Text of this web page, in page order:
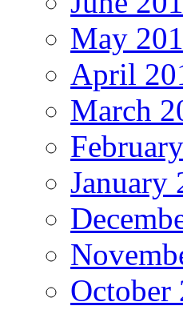
May
April
March
January
October